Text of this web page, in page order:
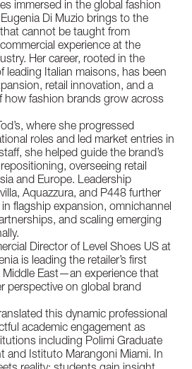
immersed in the global fashion
Di Muzio brings to the
cannot be taught from
experience at the
Her career, rooted in the
leading Italian maisons, has been
retail innovation, and a
how fashion brands grow across
where she progressed
roles and led market entries in
she helped guide the brand’s
overseeing retail
and Europe. Leadership
Aquazzura, and P448 further
flagship expansion, omnichannel
and scaling emerging
Director of Level Shoes US at
is leading the retailer’s first
East—an experience that
perspective on global brand
this dynamic professional
academic engagement as
including Polimi Graduate
and Istituto Marangoni Miami. In